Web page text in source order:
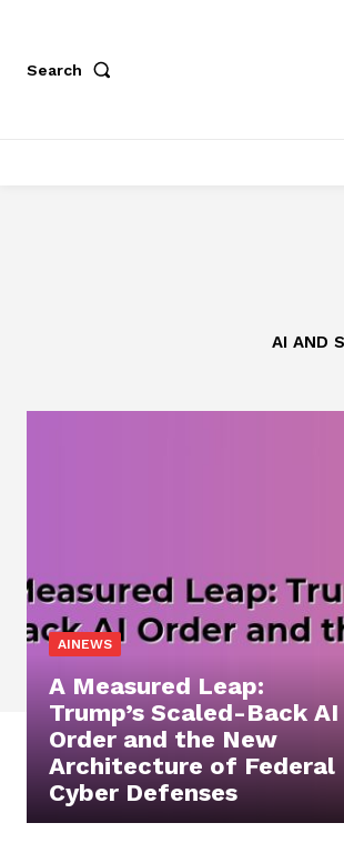
Search
AI AND
AINEWS
A Measured Leap:
Trump’s Scaled-Back AI
Order and the New
Architecture of Federal
Cyber Defenses